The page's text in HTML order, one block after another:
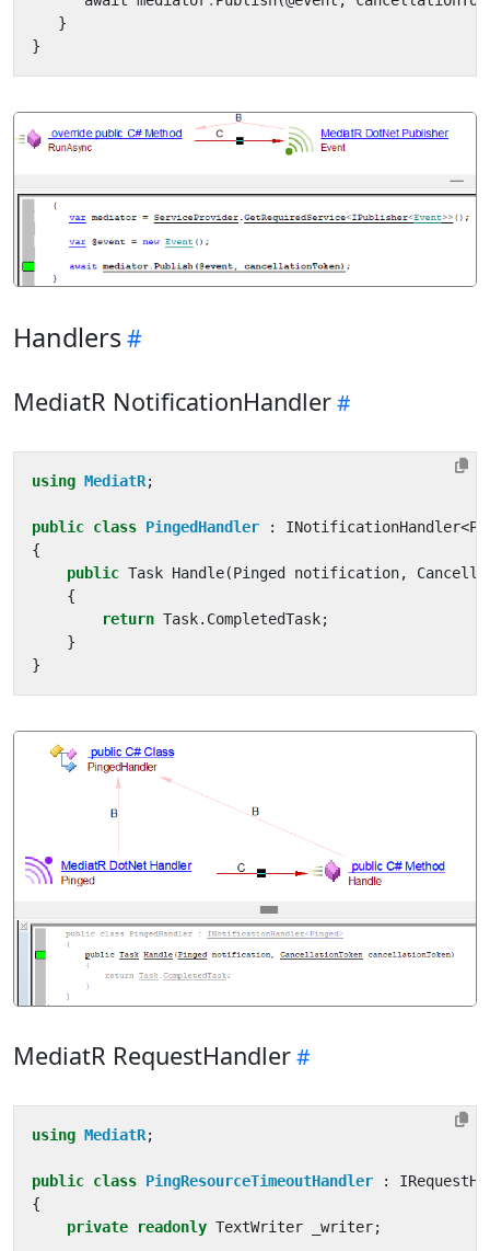
}
}
Handlers
MediatR NotificationHandler
using MediatR;
public class PingedHandler : INotificationHandler<
{
public Task Handle(Pinged notification,
{
return Task. CompletedTask;
}
}
MediatR RequestHandler
using MediatR;
public class PingResourceTimeoutHandler :
{
private
readonly TextWriter _writer;